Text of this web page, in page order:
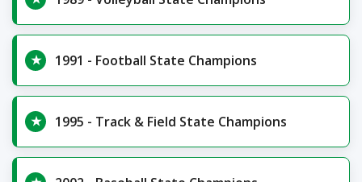
1991 - Football State Champions
1995 - Track & Field State Champions